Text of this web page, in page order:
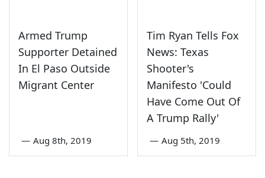
Armed Trump
Supporter Detained
In El Paso Outside
Migrant Center
— Aug 8th, 2019
Tim Ryan Tells Fox
News: Texas
Shooter's
Manifesto 'Could
Have Come Out Of
A Trump Rally'
— Aug 5th, 2019